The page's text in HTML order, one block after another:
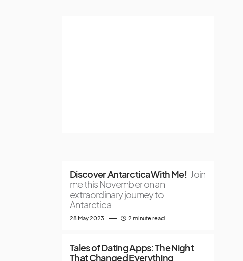
Discover Antarctica With Me! Join
me this November on an
extraordinary journey to
Antarctica
28 May 2023 2 minute read
Tales of Dating Apps: The Night
That Changed Everything